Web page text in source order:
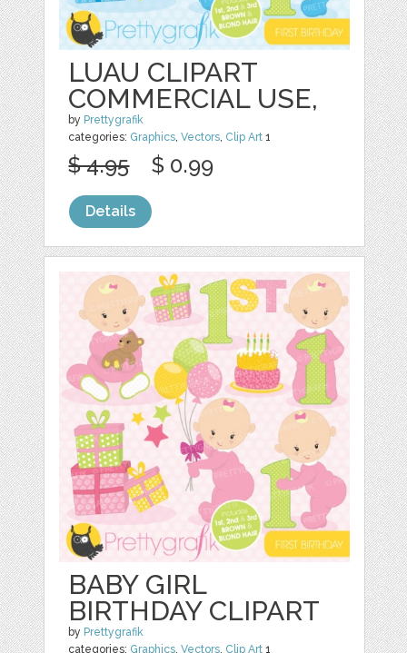
LUAU CLIPART
COMMERCIAL USE,
by Prettygrafik
categories: Graphics ,Vectors Clip Art 1
$ 4.95 $ 0.99
Details
BABY GIRL
BIRTHDAY CLIPART
by Prettygrafik
categories: Graphics ,Vectors Clip Art 1